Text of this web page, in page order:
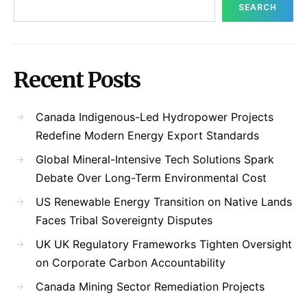
SEARCH
Recent Posts
Canada Indigenous-Led Hydropower Projects
Redefine Modern Energy Export Standards
Global Mineral-Intensive Tech Solutions Spark
Debate Over Long-Term Environmental Cost
US Renewable Energy Transition on Native Lands
Faces Tribal Sovereignty Disputes
UK UK Regulatory Frameworks Tighten Oversight
on Corporate Carbon Accountability
Canada Mining Sector Remediation Projects